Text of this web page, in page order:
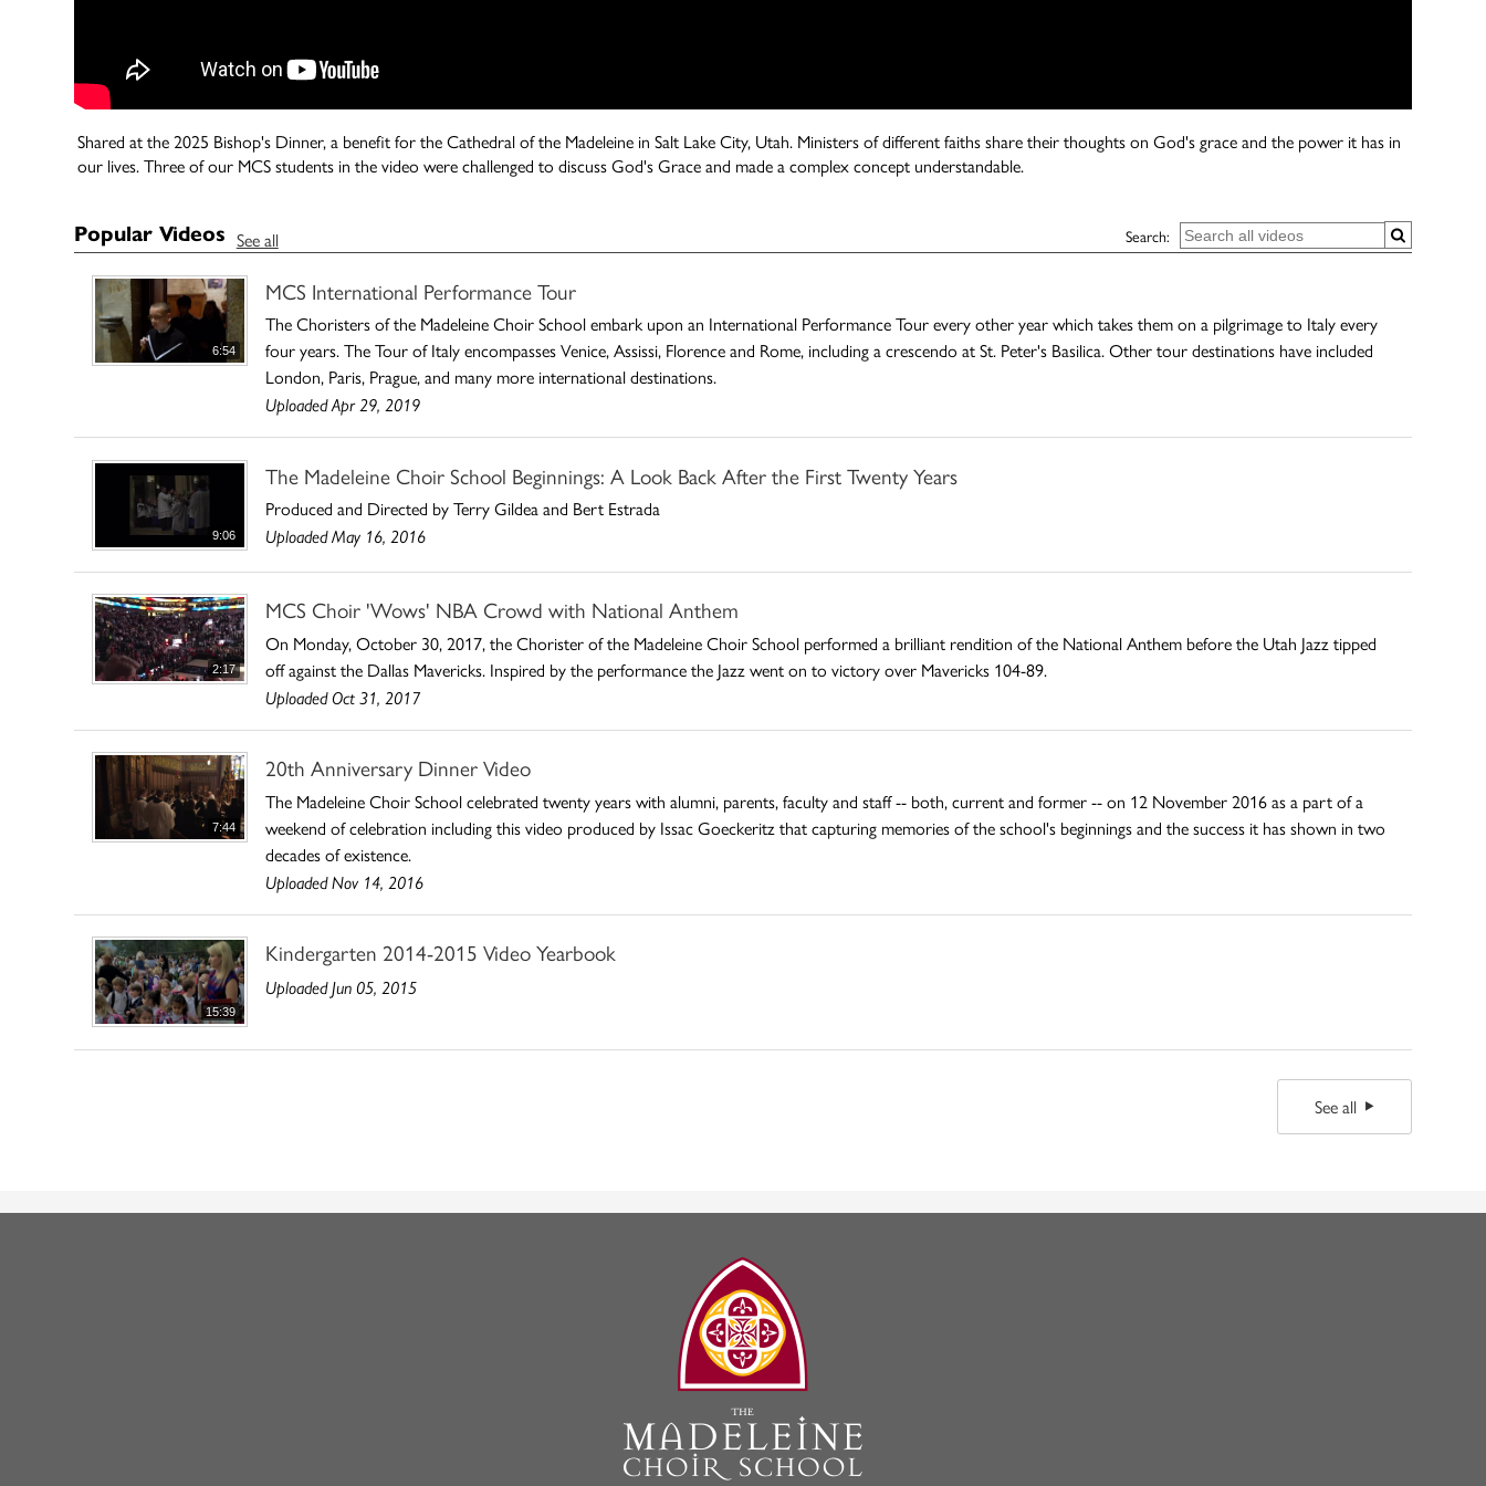
Shared at the 2025 Bishop's Dinner, a benefit for the Cathedral of the Madeleine in Salt Lake City, Utah. Ministers of different faiths share their thoughts on God's grace and the power it has in
our lives. Three of our MCS students in the video were challenged to discuss God's Grace and made a complex concept understandable.
Popular Videos See all Search:
6:54
MCS International Performance Tour
The Choristers of the Madeleine Choir School embark upon an International Performance Tour every other year which takes them on a pilgrimage to Italy every
four years. The Tour of Italy encompasses Venice, Assissi, Florence and Rome, including a crescendo at St. Peter's Basilica. Other tour destinations have included
London, Paris, Prague, and many more international destinations.
Uploaded Apr 29, 2019
9:06
The Madeleine Choir School Beginnings: A Look Back After the First Twenty Years
Produced and Directed by Terry Gildea and Bert Estrada
Uploaded May 16, 2016
2:17
MCS Choir 'Wows' NBA Crowd with National Anthem
On Monday, October 30, 2017, the Chorister of the Madeleine Choir School performed a brilliant rendition of the National Anthem before the Utah Jazz tipped
off against the Dallas Mavericks. Inspired by the performance the Jazz went on to victory over Mavericks 104-89.
Uploaded Oct 31, 2017
7:44
20th Anniversary Dinner Video
The Madeleine Choir School celebrated twenty years with alumni, parents, faculty and staff -- both, current and former -- on 12 November 2016 as a part of a
weekend of celebration including this video produced by Issac Goeckeritz that capturing memories of the school's beginnings and the success it has shown in two
decades of existence.
Uploaded Nov 14, 2016
15:39
Kindergarten 2014-2015 Video Yearbook
Uploaded Jun 05, 2015
See all
The
Madeleine
Choir